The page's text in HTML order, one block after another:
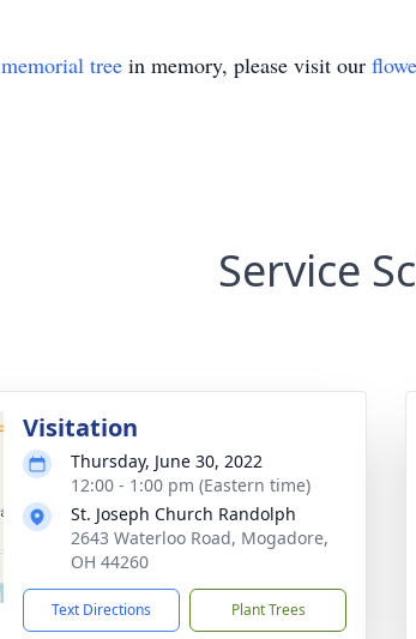
memorial tree in memory, please visit our
Service
Visitation
Thursday, June 30, 2022
12:00 - 1:00 pm (Eastern time)
St. Joseph Church Randolph
2643 Waterloo Road, Mogadore,
OH 44260
Text Directions Plant Trees